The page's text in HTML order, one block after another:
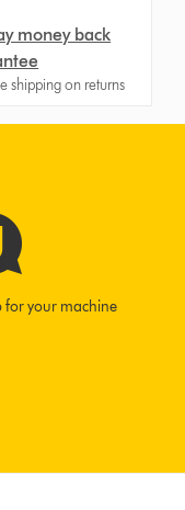
money back
shipping on returns
for your machine